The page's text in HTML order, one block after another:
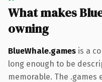
What makes
owning
BlueWhale.games is a
long enough to be
memorable. The .games